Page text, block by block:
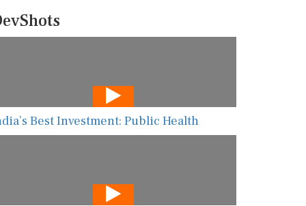
Best Investment: Public Health